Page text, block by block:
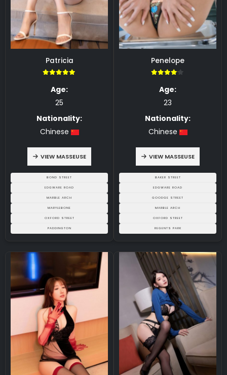
Patricia
Age:
25
Nationality:
Chinese
VIEW MASSEUSE
BOND STREET
EDGWARE ROAD
MARBLE ARCH
MARYLEBONE
OXFORD STREET
PADDINGTON
Penelope
Age:
23
Nationality:
Chinese
VIEW MASSEUSE
BAKER STREET
EDGWARE ROAD
GOODGE STREET
MARBLE ARCH
OXFORD STREET
REGENTS PARK